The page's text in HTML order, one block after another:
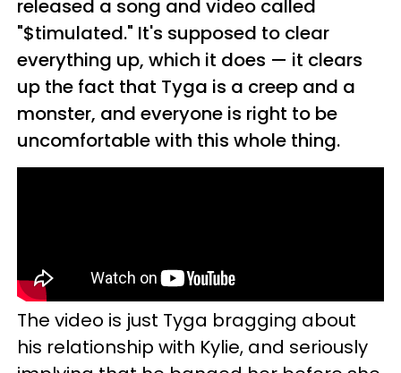
released a song and video called
"$timulated." It's supposed to clear
everything up, which it does — it clears
up the fact that Tyga is a creep and a
monster, and everyone is right to be
uncomfortable with this whole thing.
The video is just Tyga bragging about
his relationship with Kylie, and seriously